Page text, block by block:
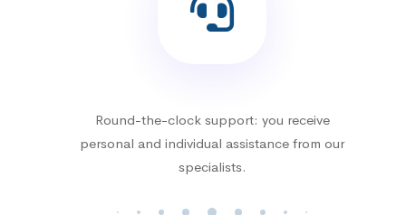
Round-the-clock support: you receive
personal and individual assistance from our
specialists.